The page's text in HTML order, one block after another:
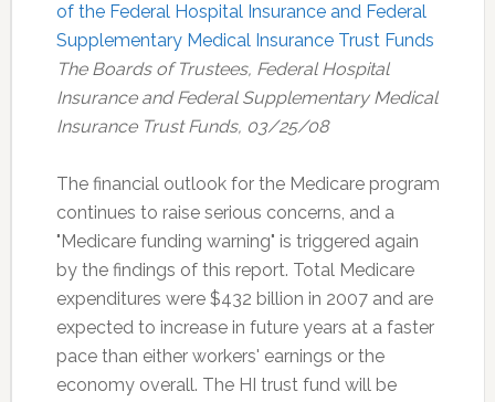
of the Federal Hospital Insurance and Federal
Supplementary Medical Insurance Trust Funds
The Boards of Trustees, Federal Hospital
Insurance and Federal Supplementary Medical
Insurance Trust Funds, 03/25/08
The financial outlook for the Medicare program
continues to raise serious concerns, and a
"Medicare funding warning" is triggered again
by the findings of this report. Total Medicare
expenditures were $432 billion in 2007 and are
expected to increase in future years at a faster
pace than either workers' earnings or the
economy overall. The HI trust fund will be